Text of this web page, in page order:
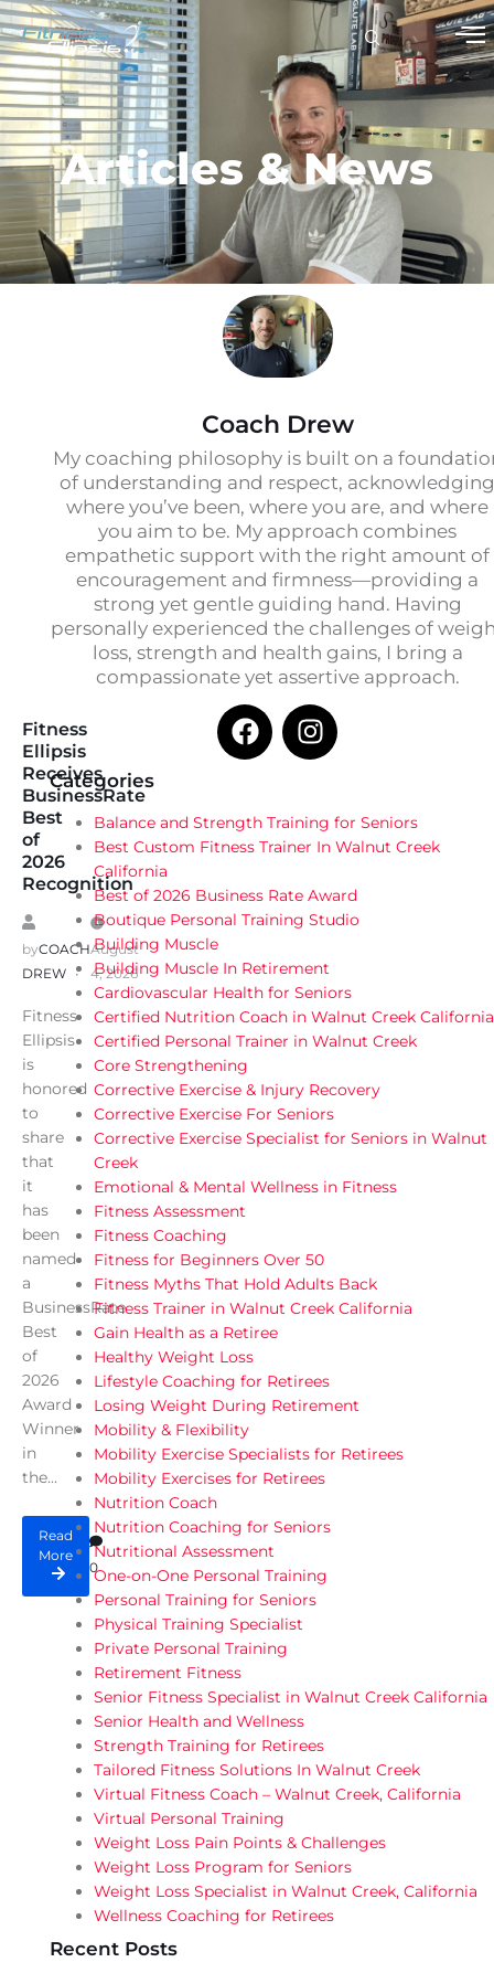
Articles & News
Fitness
Ellipsis
Receives
BusinessRate
Best
of
2026
Recognition
byCOACH
DREW
August
4, 2026
Fitness
Ellipsis
is
honored
to
share
that
it
has
been
named
a
BusinessRate
Best
of
2026
Award
Winner
in
the...
Read
More
0
Coach Drew
My coaching philosophy is built on a
of understanding and respect, acknowledging
where you’ve been, where you are, and where
you aim to be. My approach combines
empathetic support with the right amount of
encouragement and firmness—providing a
strong yet gentle guiding hand. Having
personally experienced the challenges of
loss, strength and health gains, I bring a
compassionate yet assertive approach.
Categories
Balance and Strength Training for Seniors
Best Custom Fitness Trainer In Walnut Creek
California
Best of 2026 Business Rate Award
Boutique Personal Training Studio
Building Muscle
Building Muscle In Retirement
Cardiovascular Health for Seniors
Certified Nutrition Coach in Walnut Creek California
Certified Personal Trainer in Walnut Creek
Core Strengthening
Corrective Exercise & Injury Recovery
Corrective Exercise For Seniors
Corrective Exercise Specialist for Seniors in Walnut
Creek
Emotional & Mental Wellness in Fitness
Fitness Assessment
Fitness Coaching
Fitness for Beginners Over 50
Fitness Myths That Hold Adults Back
Fitness Trainer in Walnut Creek California
Gain Health as a Retiree
Healthy Weight Loss
Lifestyle Coaching for Retirees
Losing Weight During Retirement
Mobility & Flexibility
Mobility Exercise Specialists for Retirees
Mobility Exercises for Retirees
Nutrition Coach
Nutrition Coaching for Seniors
Nutritional Assessment
One-on-One Personal Training
Personal Training for Seniors
Physical Training Specialist
Private Personal Training
Retirement Fitness
Senior Fitness Specialist in Walnut Creek California
Senior Health and Wellness
Strength Training for Retirees
Tailored Fitness Solutions In Walnut Creek
Virtual Fitness Coach – Walnut Creek, California
Virtual Personal Training
Weight Loss Pain Points & Challenges
Weight Loss Program for Seniors
Weight Loss Specialist in Walnut Creek, California
Wellness Coaching for Retirees
Recent Posts